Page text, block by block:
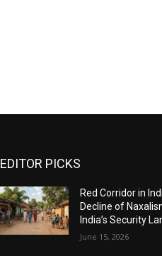
EDITOR PICKS
Red Corridor in
Decline of
India’s Security
June 15, 2026